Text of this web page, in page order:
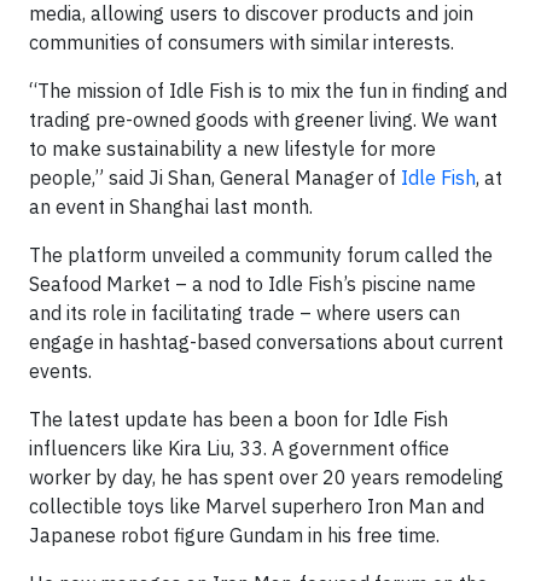
media, allowing users to discover products and join
communities of consumers with similar interests.
“The mission of Idle Fish is to mix the fun in finding and
trading pre-owned goods with greener living. We want
to make sustainability a new lifestyle for more
people,” said Ji Shan, General Manager of Idle Fish, at
an event in Shanghai last month.
The platform unveiled a community forum called the
Seafood Market – a nod to Idle Fish’s piscine name
and its role in facilitating trade – where users can
engage in hashtag-based conversations about current
events.
The latest update has been a boon for Idle Fish
influencers like Kira Liu, 33. A government office
worker by day, he has spent over 20 years remodeling
collectible toys like Marvel superhero Iron Man and
Japanese robot figure Gundam in his free time.